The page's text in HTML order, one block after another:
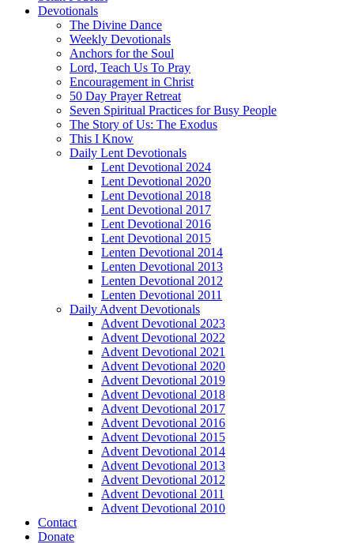
Devotionals
The Divine Dance
Weekly Devotionals
Anchors for the Soul
Lord, Teach Us To Pray
Encouragement in Christ
50 Day Prayer Retreat
Seven Spiritual Practices for Busy People
The Story of Us: The Exodus
This I Know
Daily Lent Devotionals
Lent Devotional 2024
Lent Devotional 2020
Lent Devotional 2018
Lent Devotional 2017
Lent Devotional 2016
Lent Devotional 2015
Lenten Devotional 2014
Lenten Devotional 2013
Lenten Devotional 2012
Lenten Devotional 2011
Daily Advent Devotionals
Advent Devotional 2023
Advent Devotional 2022
Advent Devotional 2021
Advent Devotional 2020
Advent Devotional 2019
Advent Devotional 2018
Advent Devotional 2017
Advent Devotional 2016
Advent Devotional 2015
Advent Devotional 2014
Advent Devotional 2013
Advent Devotional 2012
Advent Devotional 2011
Advent Devotional 2010
Contact
Donate